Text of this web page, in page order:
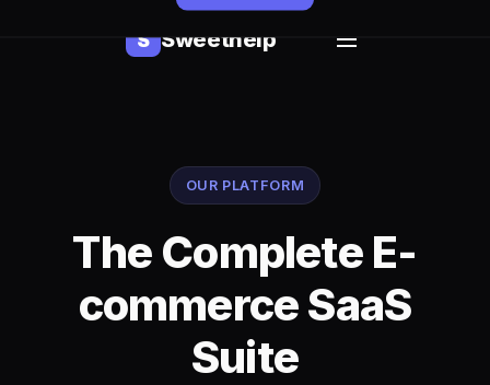
S Sweethelp
OUR PLATFORM
The Complete E-
commerce SaaS
Suite